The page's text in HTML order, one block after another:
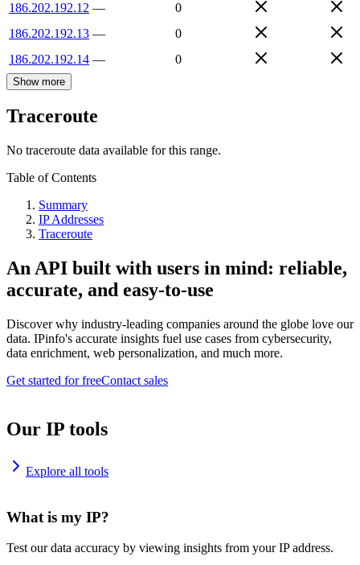
186.202.192.12 —
0
186.202.192.13 —
0
186.202.192.14 — 0
Show more
Traceroute
No traceroute data available for this range.
Table of Contents
Summary
IP Addresses
Traceroute
An API built with users in mind: reliable,
accurate, and easy-to-use
Discover why industry-leading companies around the globe love our
data. IPinfo's accurate insights fuel use cases from cybersecurity,
data enrichment, web personalization, and much more.
Get started for freeContact sales
Our IP tools
Explore all tools
What is my IP?
Test our data accuracy by viewing insights from your IP address.